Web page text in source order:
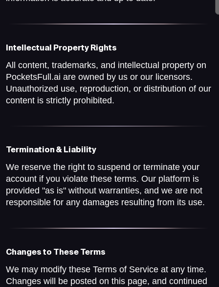
Intellectual Property Rights
All content, trademarks, and intellectual property on
PocketsFull.ai are owned by us or our licensors.
Unauthorized use, reproduction, or distribution of our
content is strictly prohibited.
Termination & Liability
We reserve the right to suspend or terminate your
account if you violate these terms. Our platform is
provided "as is" without warranties, and we are not
responsible for any damages resulting from its use.
Changes to These Terms
We may modify these Terms of Service at any time.
Changes will be posted on this page, and continued